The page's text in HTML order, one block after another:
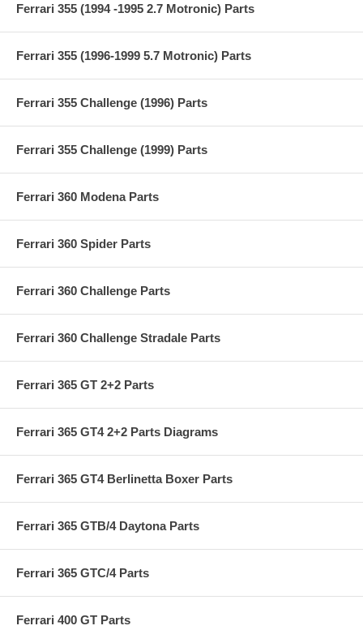
Ferrari 355 (1994 -1995 2.7 Motronic) Parts
Ferrari 355 (1996-1999 5.7 Motronic) Parts
Ferrari 355 Challenge (1996) Parts
Ferrari 355 Challenge (1999) Parts
Ferrari 360 Modena Parts
Ferrari 360 Spider Parts
Ferrari 360 Challenge Parts
Ferrari 360 Challenge Stradale Parts
Ferrari 365 GT 2+2 Parts
Ferrari 365 GT4 2+2 Parts Diagrams
Ferrari 365 GT4 Berlinetta Boxer Parts
Ferrari 365 GTB/4 Daytona Parts
Ferrari 365 GTC/4 Parts
Ferrari 400 GT Parts